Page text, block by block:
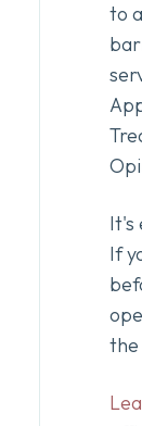
to
It's
If
the